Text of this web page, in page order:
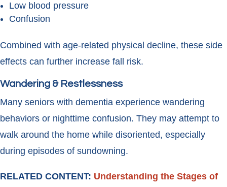
Low blood pressure
Confusion
Combined with age-related physical decline, these side
effects can further increase fall risk.
Wandering & Restlessness
Many seniors with dementia experience wandering
behaviors or nighttime confusion. They may attempt to
walk around the home while disoriented, especially
during episodes of sundowning.
RELATED CONTENT: Understanding the Stages of